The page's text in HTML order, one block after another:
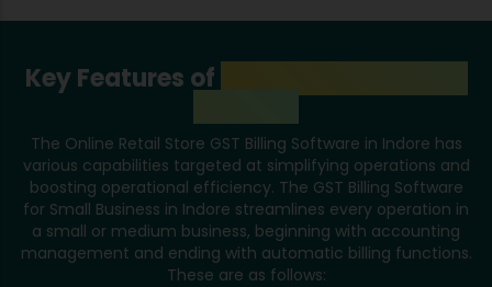
Key Features of
The Online Retail Store GST Billing Software in Indore has
various capabilities targeted at simplifying operations and
boosting operational efficiency. The GST Billing Software
for Small Business in Indore streamlines every operation in
a small or medium business, beginning with accounting
management and ending with automatic billing functions.
These are as follows: